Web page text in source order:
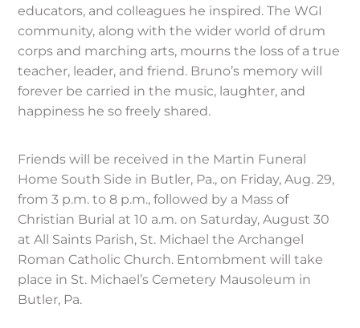
educators, and colleagues he inspired. The WGI
community, along with the wider world of drum
corps and marching arts, mourns the loss of a true
teacher, leader, and friend. Bruno’s memory will
forever be carried in the music, laughter, and
happiness he so freely shared.
Friends will be received in the Martin Funeral
Home South Side in Butler, Pa., on Friday, Aug. 29,
from 3 p.m. to 8 p.m., followed by a Mass of
Christian Burial at 10 a.m. on Saturday, August 30
at All Saints Parish, St. Michael the Archangel
Roman Catholic Church. Entombment will take
place in St. Michael’s Cemetery Mausoleum in
Butler, Pa.